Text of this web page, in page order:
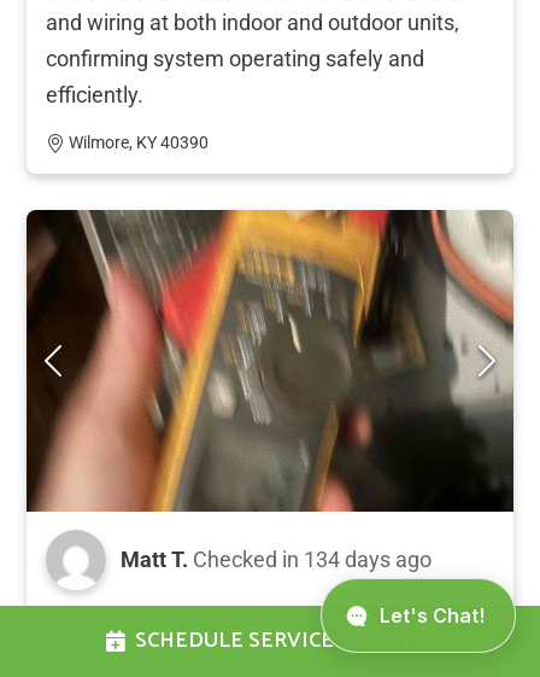
and wiring at both indoor and outdoor units,
confirming system operating safely and
efficiently.
Wilmore, KY 40390
Matt T. Checked in 134 days ago
Completed preventative maintenance tune-up
SCHEDULE SERVICE TODAY